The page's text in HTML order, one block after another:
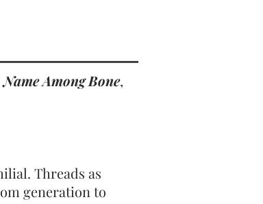
Name Among Bone,
Threads as
generation to